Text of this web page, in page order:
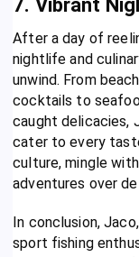
7. Vibrant
After a day of
nightlife and
unwind. From
cocktails to
caught delicacies,
cater to every
culture, mingle
adventures over
In conclusion,
sport fishing